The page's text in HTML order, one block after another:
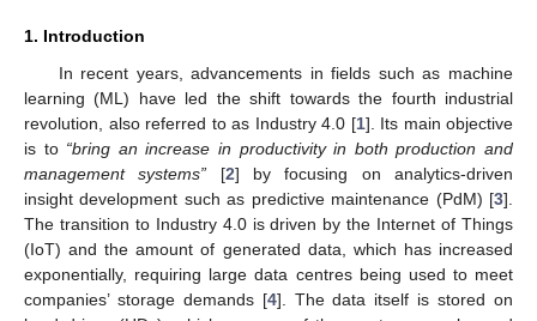
1. Introduction
In recent years, advancements in fields such as machine
learning (ML) have led the shift towards the fourth industrial
revolution, also referred to as Industry 4.0 [1]. Its main objective
is to “bring an increase in productivity in both production and
management systems” [2] by focusing on analytics-driven
insight development such as predictive maintenance (PdM) [3].
The transition to Industry 4.0 is driven by the Internet of Things
(IoT) and the amount of generated data, which has increased
exponentially, requiring large data centres being used to meet
companies’ storage demands [4]. The data itself is stored on